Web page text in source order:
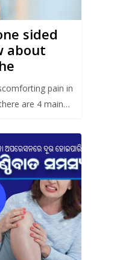
sided
about
pain in
are 4 main…